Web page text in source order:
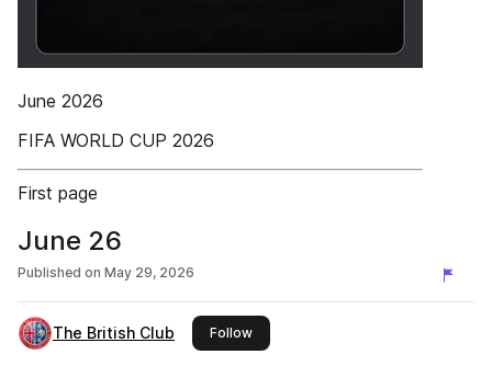
June 2026
FIFA WORLD CUP 2026
First page
June 26
Published on May 29, 2026
The British Club Followthis publisher